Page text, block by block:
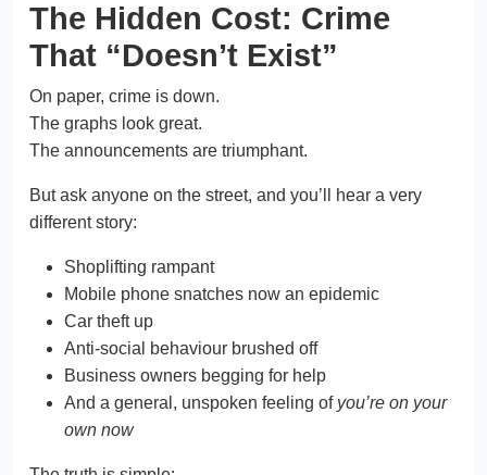
The Hidden Cost: Crime
That “Doesn’t Exist”
On paper, crime is down.
The graphs look great.
The announcements are triumphant.
But ask anyone on the street, and you’ll hear a very
different story:
Shoplifting rampant
Mobile phone snatches now an epidemic
Car theft up
Anti-social behaviour brushed off
Business owners begging for help
And a general, unspoken feeling of you’re on your
own now